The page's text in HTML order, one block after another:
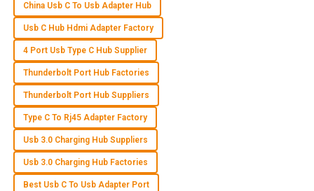
B Brooklyn Collins
An excellent quality product! The after-sales staff were
incredibly knowledgeable and polite.
31May2025
P Parker Morris
Product quality is exceptional! The after-sales customer
service was efficiently handled and very responsive.
China Usb C To Usb Adapter Hub
Usb C Hub Hdmi Adapter Factory
4 Port Usb Type C Hub Supplier
Thunderbolt Port Hub Factories
Thunderbolt Port Hub Suppliers
Type C To Rj45 Adapter Factory
Usb 3.0 Charging Hub Suppliers
Usb 3.0 Charging Hub Factories
Best Usb C To Usb Adapter Port